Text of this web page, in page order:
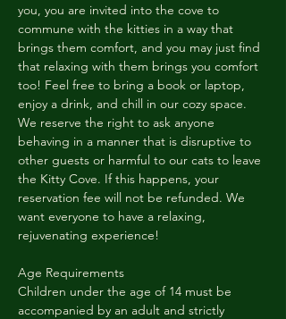
you, you are invited into the cove to
commune with the kitties in a way that
brings them comfort, and you may just find
that relaxing with them brings you comfort
too! Feel free to bring a book or laptop,
enjoy a drink, and chill in our cozy space.
We reserve the right to ask anyone
behaving in a manner that is disruptive to
other guests or harmful to our cats to leave
the Kitty Cove. If this happens, your
reservation fee will not be refunded. We
want everyone to have a relaxing,
rejuvenating experience!
Age Requirements
Children under the age of 14 must be
accompanied by an adult and strictly